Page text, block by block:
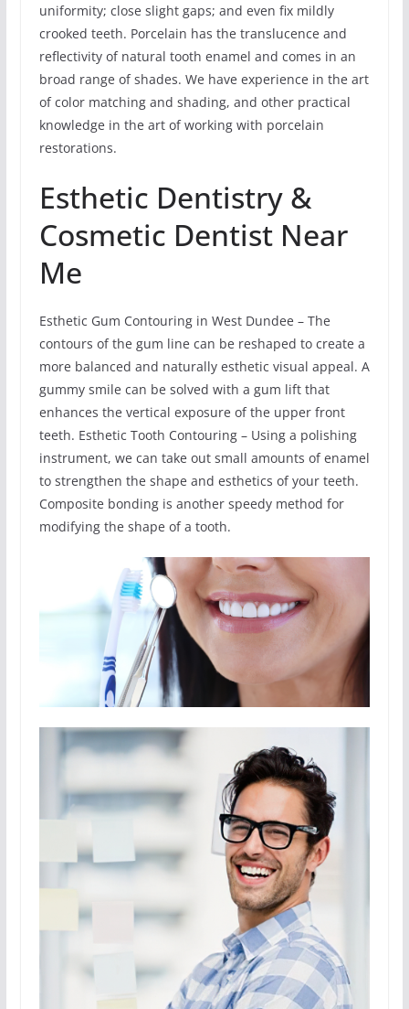
uniformity; close slight gaps; and even fix mildly
crooked teeth. Porcelain has the translucence and
reflectivity of natural tooth enamel and comes in an
broad range of shades. We have experience in the art
of color matching and shading, and other practical
knowledge in the art of working with porcelain
restorations.
Esthetic Dentistry &
Cosmetic Dentist Near
Me
Esthetic Gum Contouring in West Dundee – The
contours of the gum line can be reshaped to create a
more balanced and naturally esthetic visual appeal. A
gummy smile can be solved with a gum lift that
enhances the vertical exposure of the upper front
teeth. Esthetic Tooth Contouring – Using a polishing
instrument, we can take out small amounts of enamel
to strengthen the shape and esthetics of your teeth.
Composite bonding is another speedy method for
modifying the shape of a tooth.